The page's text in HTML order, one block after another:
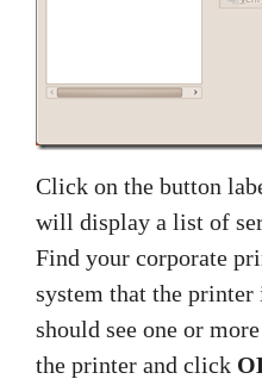
Click on the button
will display a list of
Find your corporate
system that the printer
should see one or
the printer and click